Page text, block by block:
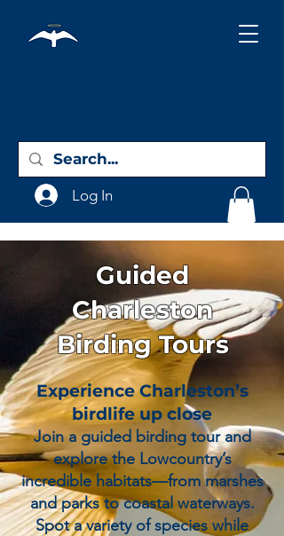
Log In
Guided
Charleston
Birding Tours
Experience Charleston’s
birdlife up close
Join a guided birding tour and
explore the Lowcountry’s
incredible habitats—from marshes
and parks to coastal waterways.
Spot a variety of species while